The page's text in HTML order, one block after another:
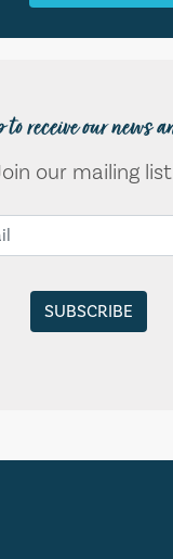
receive our news
our mailing